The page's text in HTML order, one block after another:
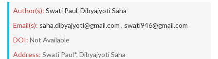
Author(s): Swati Paul, Dibyajyoti Saha
Email(s): saha.dibyajyoti@gmail.com , swati946@gmail.com
DOI: Not Available
Address: Swati Paul*, Dibyajyoti Saha